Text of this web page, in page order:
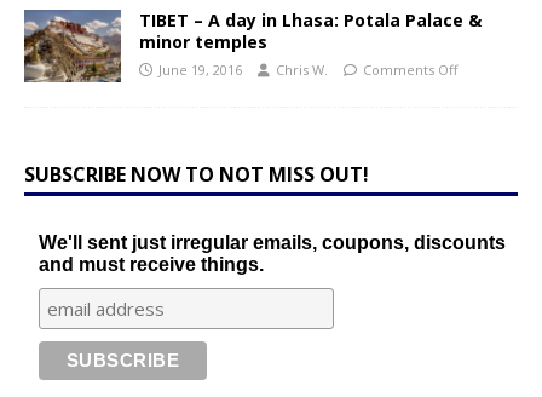
TIBET – A day in Lhasa: Potala Palace &
minor temples
June 19, 2016 Chris W. Comments Off
SUBSCRIBE NOW TO NOT MISS OUT!
We'll sent just irregular emails, coupons, discounts
and must receive things.